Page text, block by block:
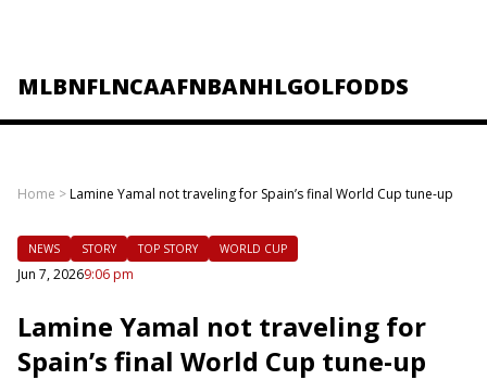
MLBNFLNCAAFNBANHLGOLFODDS
Home >Lamine Yamal not traveling for Spain’s final World Cup tune-up
NEWS STORY TOP STORY WORLD CUP
Jun 7, 20269:06 pm
Lamine Yamal not traveling for
Spain’s final World Cup tune-up